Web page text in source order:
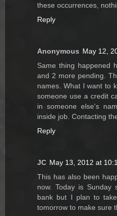
these occurrences,
Reply
Anonymous May 12,
Same thing happened
and 2 more pending.
names. What I want to
someone use a credit
in someone else's
inside job. Contacting
Reply
JC May 13, 2012 at
This has also been
now. Today is
bank but I plan to
tomorrow to make sure